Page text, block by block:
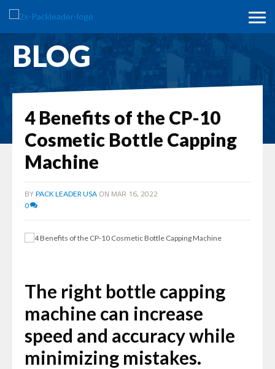
BLOG
4 Benefits of the CP-10
Cosmetic Bottle Capping
Machine
BY PACK LEADER USA ON MAR 16, 2022
0
The right bottle capping
machine can increase
speed and accuracy while
minimizing mistakes.